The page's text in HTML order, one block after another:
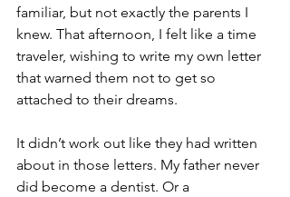
familiar, but not exactly the parents I
knew. That afternoon, I felt like a time
traveler, wishing to write my own letter
that warned them not to get so
attached to their dreams.
It didn’t work out like they had written
about in those letters. My father never
did become a dentist. Or a